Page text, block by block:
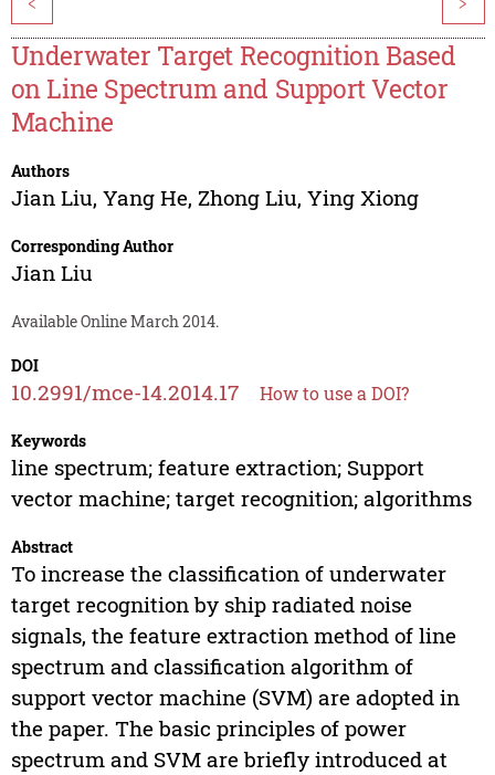
Underwater Target Recognition Based
on Line Spectrum and Support Vector
Machine
Authors
Jian Liu, Yang He, Zhong Liu, Ying Xiong
Corresponding Author
Jian Liu
Available Online March 2014.
DOI
10.2991/mce-14.2014.17 How to use a DOI?
Keywords
line spectrum; feature extraction; Support
vector machine; target recognition; algorithms
Abstract
To increase the classification of underwater
target recognition by ship radiated noise
signals, the feature extraction method of line
spectrum and classification algorithm of
support vector machine (SVM) are adopted in
the paper. The basic principles of power
spectrum and SVM are briefly introduced at